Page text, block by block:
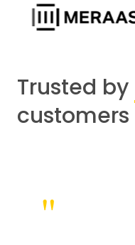
Trusted by
customers
"